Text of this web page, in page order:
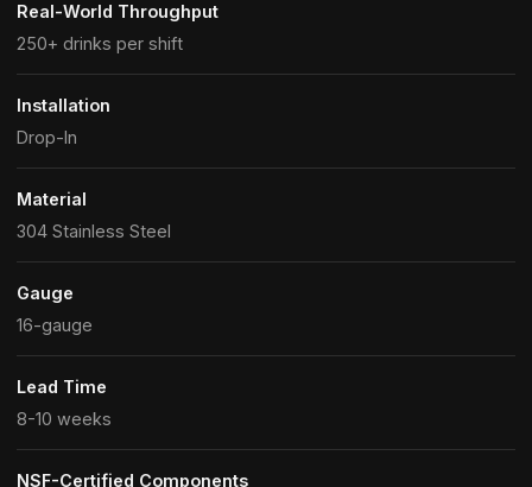
Real-World Throughput
250+ drinks per shift
Installation
Drop-In
Material
304 Stainless Steel
Gauge
16-gauge
Lead Time
8-10 weeks
NSF-Certified Components